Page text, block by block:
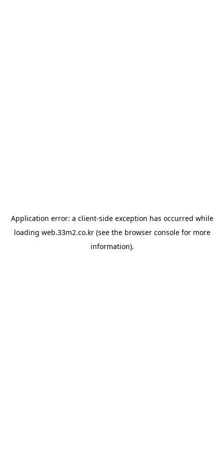
Application error: a client-side exception has occurred while
loading web.33m2.co.kr(see the browser consolefor more
information).